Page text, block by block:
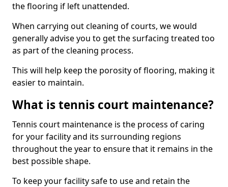
the flooring if left unattended.
When carrying out cleaning of courts, we would
generally advise you to get the surfacing treated too
as part of the cleaning process.
This will help keep the porosity of flooring, making it
easier to maintain.
What is tennis court maintenance?
Tennis court maintenance is the process of caring
for your facility and its surrounding regions
throughout the year to ensure that it remains in the
best possible shape.
To keep your facility safe to use and retain the